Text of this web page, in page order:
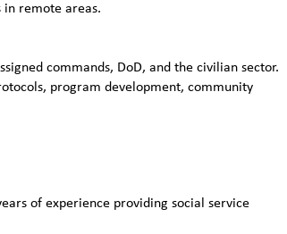
in remote areas.
commands, DoD, and the civilian sector.
program development, community
of experience providing social service